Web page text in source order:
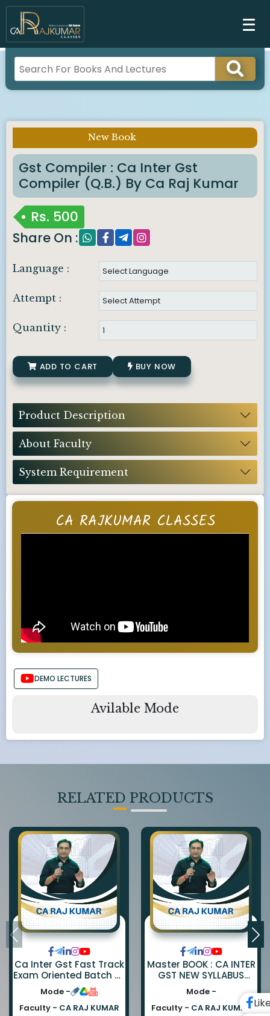
CA RAJKUMAR CLASSES
DEMO LECTURES
Avilable Mode
New Book
Gst Compiler : Ca Inter Gst
Compiler (q.b.) By Ca Raj Kumar
Rs. 500
Share On :
Language :
Attempt :
Quantity :
ADD TO CART BUY NOW
Product Description
About Faculty
System Requirement
RELATED PRODUCTS
Ca Inter Gst Fast Track
Exam Oriented Batch By
Ca Rajkumar
Mode -
Faculty - CA RAJ KUMAR
Master BOOK : CA INTER
GST NEW SYLLABUS
Master BOOK
Mode -
Faculty - CA RAJ KUMAR